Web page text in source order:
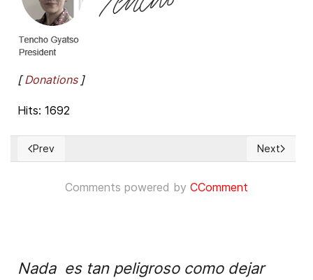
[Donations]
Hits: 1692
Previous article: Call for a United Nations Special
Prev Next article:
Next
Comments powered by CComment
Nada es tan peligroso como dejar